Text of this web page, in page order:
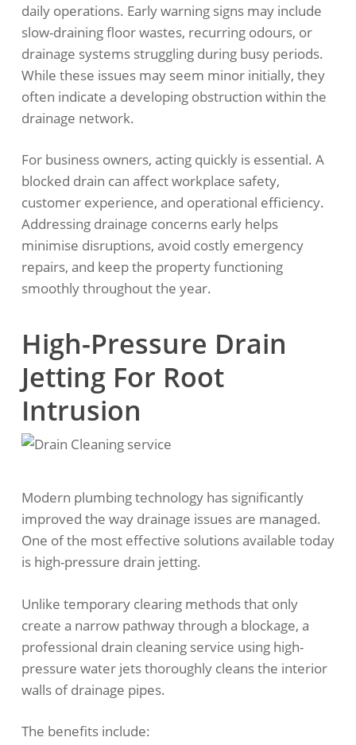
daily operations. Early warning signs may include
slow-draining floor wastes, recurring odours, or
drainage systems struggling during busy periods.
While these issues may seem minor initially, they
often indicate a developing obstruction within the
drainage network.
For business owners, acting quickly is essential. A
blocked drain can affect workplace safety,
customer experience, and operational efficiency.
Addressing drainage concerns early helps
minimise disruptions, avoid costly emergency
repairs, and keep the property functioning
smoothly throughout the year.
High-Pressure Drain
Jetting For Root
Intrusion
Modern plumbing technology has significantly
improved the way drainage issues are managed.
One of the most effective solutions available today
is high-pressure drain jetting.
Unlike temporary clearing methods that only
create a narrow pathway through a blockage, a
professional drain cleaning service using high-
pressure water jets thoroughly cleans the interior
walls of drainage pipes.
The benefits include: